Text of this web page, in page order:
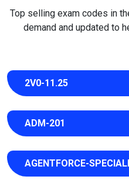
Top selling exam codes in
demand and updated to
2V0-11.25
ADM-201
AGENTFORCE-